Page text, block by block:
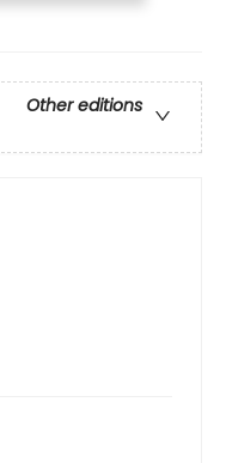
Other editions